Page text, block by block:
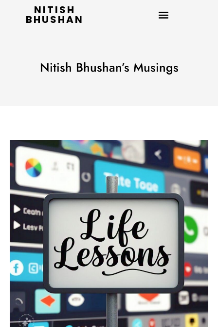
NITISH
BHUSHAN
Nitish Bhushan’s Musings